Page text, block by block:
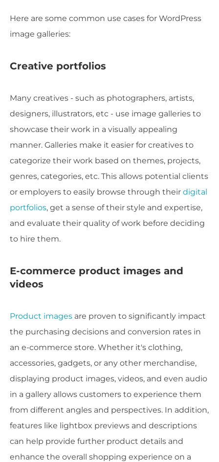
Here are some common use cases for WordPress
image galleries:
Creative portfolios
Many creatives - such as photographers, artists,
designers, illustrators, etc - use image galleries to
showcase their work in a visually appealing
manner. Galleries make it easier for creatives to
categorize their work based on themes, projects,
genres, categories, etc. This allows potential clients
or employers to easily browse through their digital
portfolios, get a sense of their style and expertise,
and evaluate their quality of work before deciding
to hire them.
E-commerce product images and
videos
Product images are proven to significantly impact
the purchasing decisions and conversion rates in
an e-commerce store. Whether it's clothing,
accessories, gadgets, or any other merchandise,
displaying product images, videos, and even audio
in a gallery allows customers to experience them
from different angles and perspectives. In addition,
features like lightbox previews and descriptions
can help provide further product details and
enhance the overall shopping experience on a